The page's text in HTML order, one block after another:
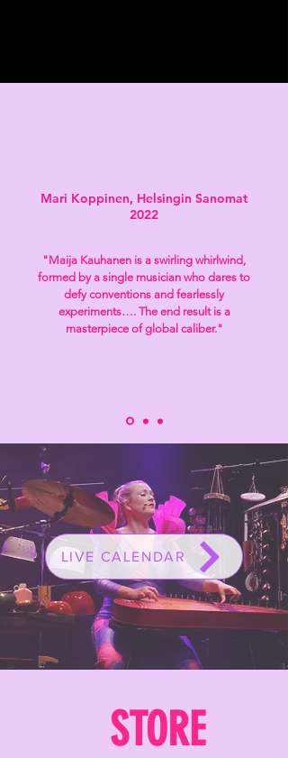
Mari Koppinen, Helsingin Sanomat
2022
"Maija Kauhanen is a swirling whirlwind,
formed by a single musician who dares to
defyconventions and fearlessly
experiments…. The end result is a
masterpiece of global caliber."
LIVE CALENDAR
STORE